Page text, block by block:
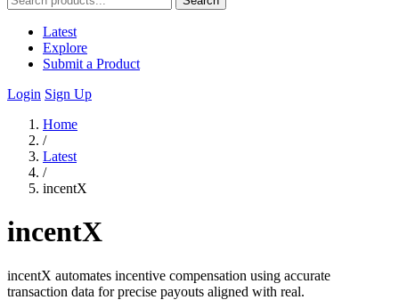
Latest
Explore
Submit a Product
Login Sign Up
Home
/
Latest
/
incentX
incentX
incentX automates incentive compensation using accurate
transaction data for precise payouts aligned with real.